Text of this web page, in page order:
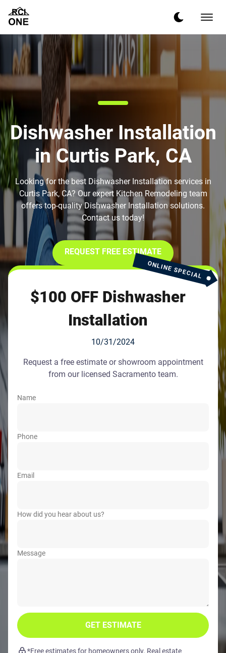
Dishwasher Installation
in Curtis Park, CA
Looking for the best Dishwasher Installation services in
Curtis Park, CA? Our expert Kitchen Remodeling team
offers top-quality Dishwasher Installation solutions.
Contact us today!
REQUEST FREE ESTIMATE
ONLINE SPECIAL
$100 OFF Dishwasher
Installation
10/31/2024
Request a free estimate or showroom appointment
from our licensed Sacramento team.
Name
Phone
Email
How did you hear about us?
Message
GET ESTIMATE
*Free estimates for homeowners only. Real estate